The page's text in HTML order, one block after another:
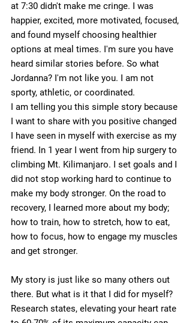
at 7:30 didn't make me cringe. I was
happier, excited, more motivated, focused,
and found myself choosing healthier
options at meal times. I'm sure you have
heard similar stories before. So what
Jordanna? I'm not like you. I am not
sporty, athletic, or coordinated.
I am telling you this simple story because
I want to share with you positive changed
I have seen in myself with exercise as my
friend. In 1 year I went from hip surgery to
climbing Mt. Kilimanjaro. I set goals and I
did not stop working hard to continue to
make my body stronger. On the road to
recovery, I learned more about my body;
how to train, how to stretch, how to eat,
how to focus, how to engage my muscles
and get stronger.
My story is just like so many others out
there. But what is it that I did for myself?
Research states, elevating your heart rate